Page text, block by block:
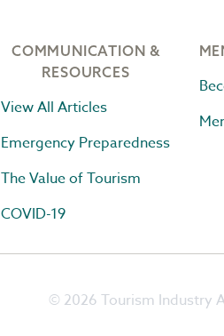
COMMUNICATION &
RESOURCES
View All Articles
Emergency Preparedness
The Value of Tourism
COVID-19
© 2026 Tourism Industry